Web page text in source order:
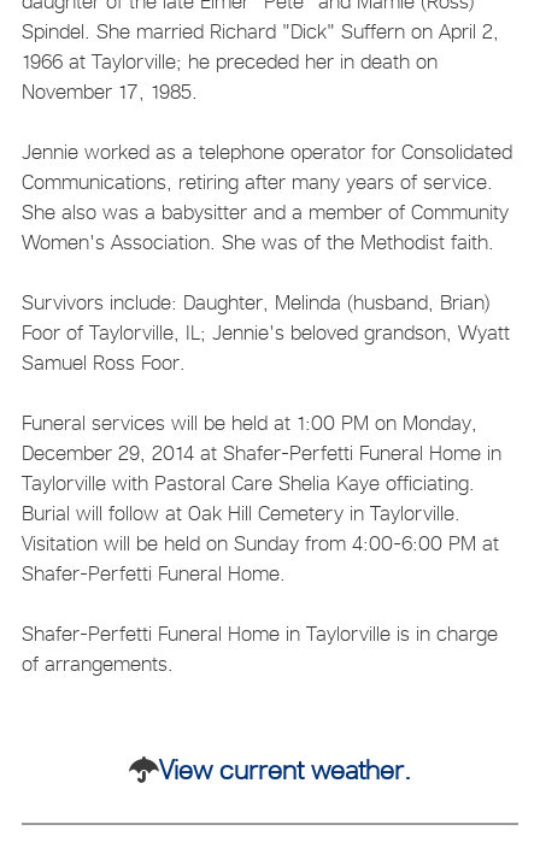
Spindel. She married Richard "Dick" Suffern on April 2,
1966 at Taylorville; he preceded her in death on
November 17, 1985.
Jennie worked as a telephone operator for Consolidated
Communications, retiring after many years of service.
She also was a babysitter and a member of Community
Women's Association. She was of the Methodist faith.
Survivors include: Daughter, Melinda (husband, Brian)
Foor of Taylorville, IL; Jennie's beloved grandson, Wyatt
Samuel Ross Foor.
Funeral services will be held at 1:00 PM on Monday,
December 29, 2014 at Shafer-Perfetti Funeral Home in
Taylorville with Pastoral Care Shelia Kaye officiating.
Burial will follow at Oak Hill Cemetery in Taylorville.
Visitation will be held on Sunday from 4:00-6:00 PM at
Shafer-Perfetti Funeral Home.
Shafer-Perfetti Funeral Home in Taylorville is in charge
of arrangements.
View current weather.